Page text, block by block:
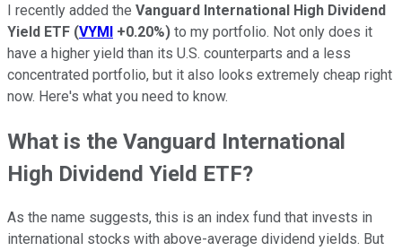
I recently added the Vanguard International High Dividend
Yield ETF (VYMI +0.20%) to my portfolio. Not only does it
have a higher yield than its U.S. counterparts and a less
concentrated portfolio, but it also looks extremely cheap right
now. Here's what you need to know.
What is the Vanguard International
High Dividend Yield ETF?
As the name suggests, this is an index fund that invests in
international stocks with above-average dividend yields. But